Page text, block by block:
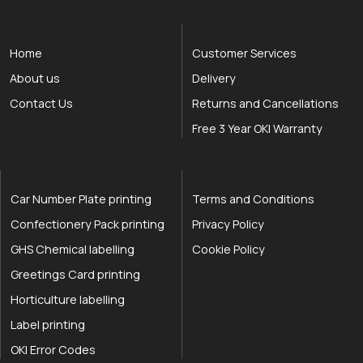
Home
About us
Contact Us
Customer Services
Delivery
Returns and Cancellations
Free 3 Year OKI Warranty
Car Number Plate printing
Confectionery Pack printing
GHS Chemical labelling
Greetings Card printing
Horticulture labelling
Label printing
OKI Error Codes
Terms and Conditions
Privacy Policy
Cookie Policy